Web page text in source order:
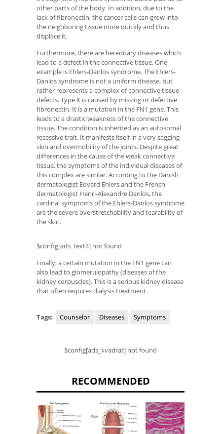
other parts of the body. In addition, due to the
lack of fibronectin, the cancer cells can grow into
the neighboring tissue more quickly and thus
displace it.
Furthermore, there are hereditary diseases which
lead to a defect in the connective tissue. One
example is Ehlers-Danlos syndrome. The Ehlers-
Danlos syndrome is not a uniform disease, but
rather represents a complex of connective tissue
defects. Type X is caused by missing or defective
fibronectin. It is a mutation in the FN1 gene. This
leads to a drastic weakness of the connective
tissue. The condition is inherited as an autosomal
recessive trait. It manifests itself in a very sagging
skin and overmobility of the joints. Despite great
differences in the cause of the weak connective
tissue, the symptoms of the individual diseases of
this complex are similar. According to the Danish
dermatologist Edvard Ehlers and the French
dermatologist Henri-Alexandre Danlos, the
cardinal symptoms of the Ehlers-Danlos syndrome
are the severe overstretchability and tearability of
the skin.
$config[ads_text4] not found
Finally, a certain mutation in the FN1 gene can
also lead to glomerulopathy (diseases of the
kidney corpuscles). This is a serious kidney disease
that often requires dialysis treatment.
Tags: Counselor Diseases Symptoms
$config[ads_kvadrat] not found
RECOMMENDED